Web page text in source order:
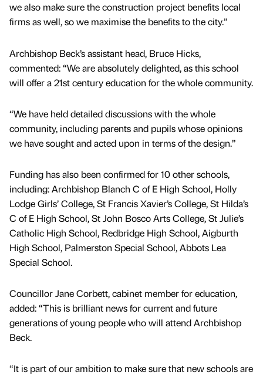
we also make sure the construction project benefits local
firms as well, so we maximise the benefits to the city.”
Archbishop Beck’s assistant head, Bruce Hicks,
commented: “We are absolutely delighted, as this school
will offer a 21st century education for the whole community.
“We have held detailed discussions with the whole
community, including parents and pupils whose opinions
we have sought and acted upon in terms of the design.”
Funding has also been confirmed for 10 other schools,
including: Archbishop Blanch C of E High School, Holly
Lodge Girls’ College, St Francis Xavier’s College, St Hilda’s
C of E High School, St John Bosco Arts College, St Julie’s
Catholic High School, Redbridge High School, Aigburth
High School, Palmerston Special School, Abbots Lea
Special School.
Councillor Jane Corbett, cabinet member for education,
added: “This is brilliant news for current and future
generations of young people who will attend Archbishop
Beck.
“It is part of our ambition to make sure that new schools are